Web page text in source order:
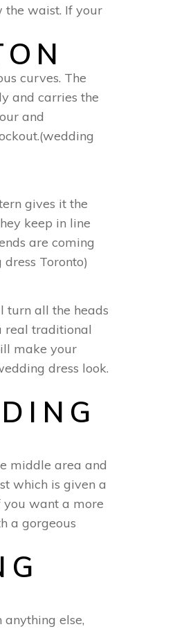
the waist. If your
curves. The
and carries the
and
gives it the
keep in line
are coming
Toronto)
turn all the heads
real traditional
make your
dress look.
middle area and
which is given a
you want a more
a gorgeous
anything else,